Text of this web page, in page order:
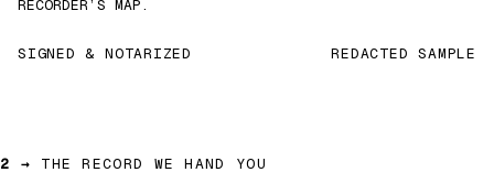
RECORDER’S MAP.
SIGNED & NOTARIZED REDACTED SAMPLE
2 → THE RECORD WE HAND YOU